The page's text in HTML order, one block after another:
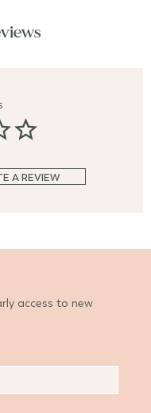
A REVIEW
access to new